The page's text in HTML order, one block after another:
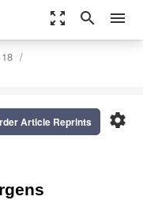
zoom_out_map search menu
settings
Article Reprints